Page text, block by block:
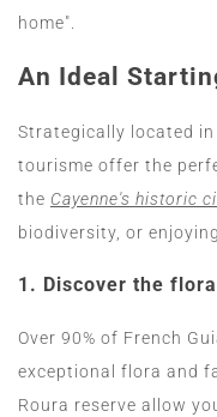
home".
An Ideal
Strategically located
tourisme offer the
the Cayenne's historic
biodiversity, or
1. Discover the
Over 90% of French
exceptional flora and
Roura reserve allow